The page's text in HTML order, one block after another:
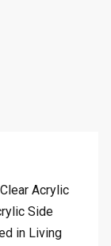
Acrylic
Side
in Living